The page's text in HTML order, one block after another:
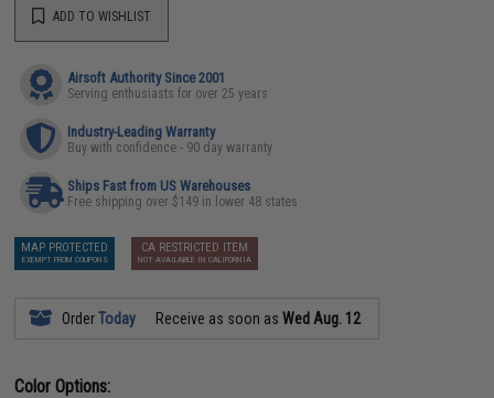
ADD TO WISHLIST
Airsoft Authority Since 2001
Serving enthusiasts for over 25 years
Industry-Leading Warranty
Buy with confidence - 90 day warranty
Ships Fast from US Warehouses
Free shipping over $149 in lower 48 states
MAP PROTECTED
EXEMPT FROM COUPONS
CA RESTRICTED ITEM
NOT AVAILABLE IN CALIFORNIA
OrderToday Receive as soon asWed Aug. 12
Color Options: